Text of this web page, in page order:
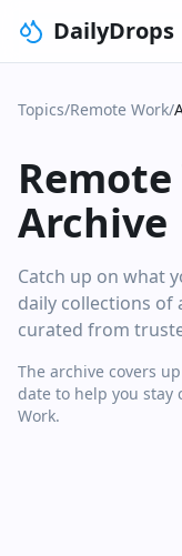
DailyDrops
Topics/Remote Work/
Archive
Catch up on what
daily collections of
curated from
The archive covers
date to help you stay
Work.